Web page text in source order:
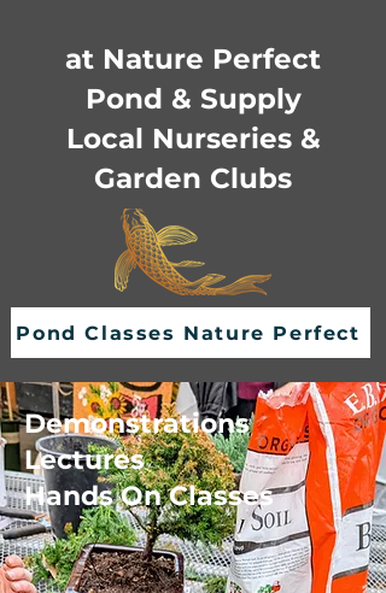
at Nature Perfect
Pond & Supply
Local Nurseries &
Garden Clubs
Pond Classes Nature Perfect
Demonstrations
Lectures
Hands On Classes